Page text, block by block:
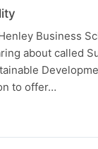
Business
about called
to offer…